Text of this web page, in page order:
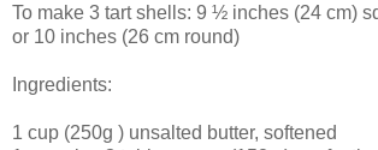
To make 3 tart shells: 9 ½ inches (24 cm)
or 10 inches (26 cm round)
Ingredients:
1 cup (250g ) unsalted butter, softened